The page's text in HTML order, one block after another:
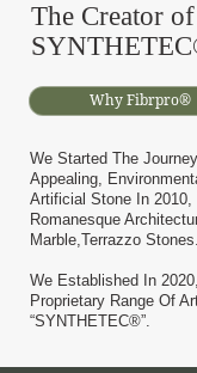
The Creator of
Why Fibrpro®
We Started The
Appealing,
Artificial Stone In
Romanesque
Marble,terrazzo Stones.
We Established In
Proprietary Range Of
“SYNTHETEC®”.